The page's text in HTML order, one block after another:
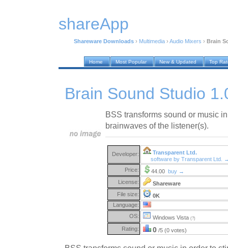
shareApp
Shareware Downloads › Multimedia › Audio Mixers › Brain
Home Most Popular New & Updated Top
Brain Sound Studio
BSS transforms sound or music
brainwaves of the listener(s).
Developer:
Transparent Ltd.
software by Transparent Ltd.
Price:
44.00 buy →
License:
Shareware
File size:
0K
Language:
OS:
Windows Vista (?)
Rating: 0 /5 (0 votes)